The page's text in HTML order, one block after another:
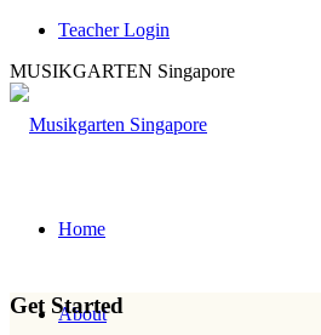
Teacher Login
MUSIKGARTEN Singapore
Home
About
Get Started